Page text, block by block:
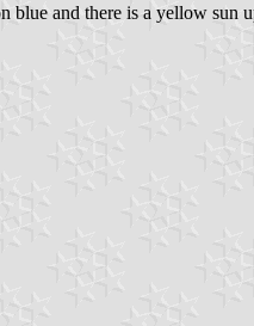
and there is a yellow sun